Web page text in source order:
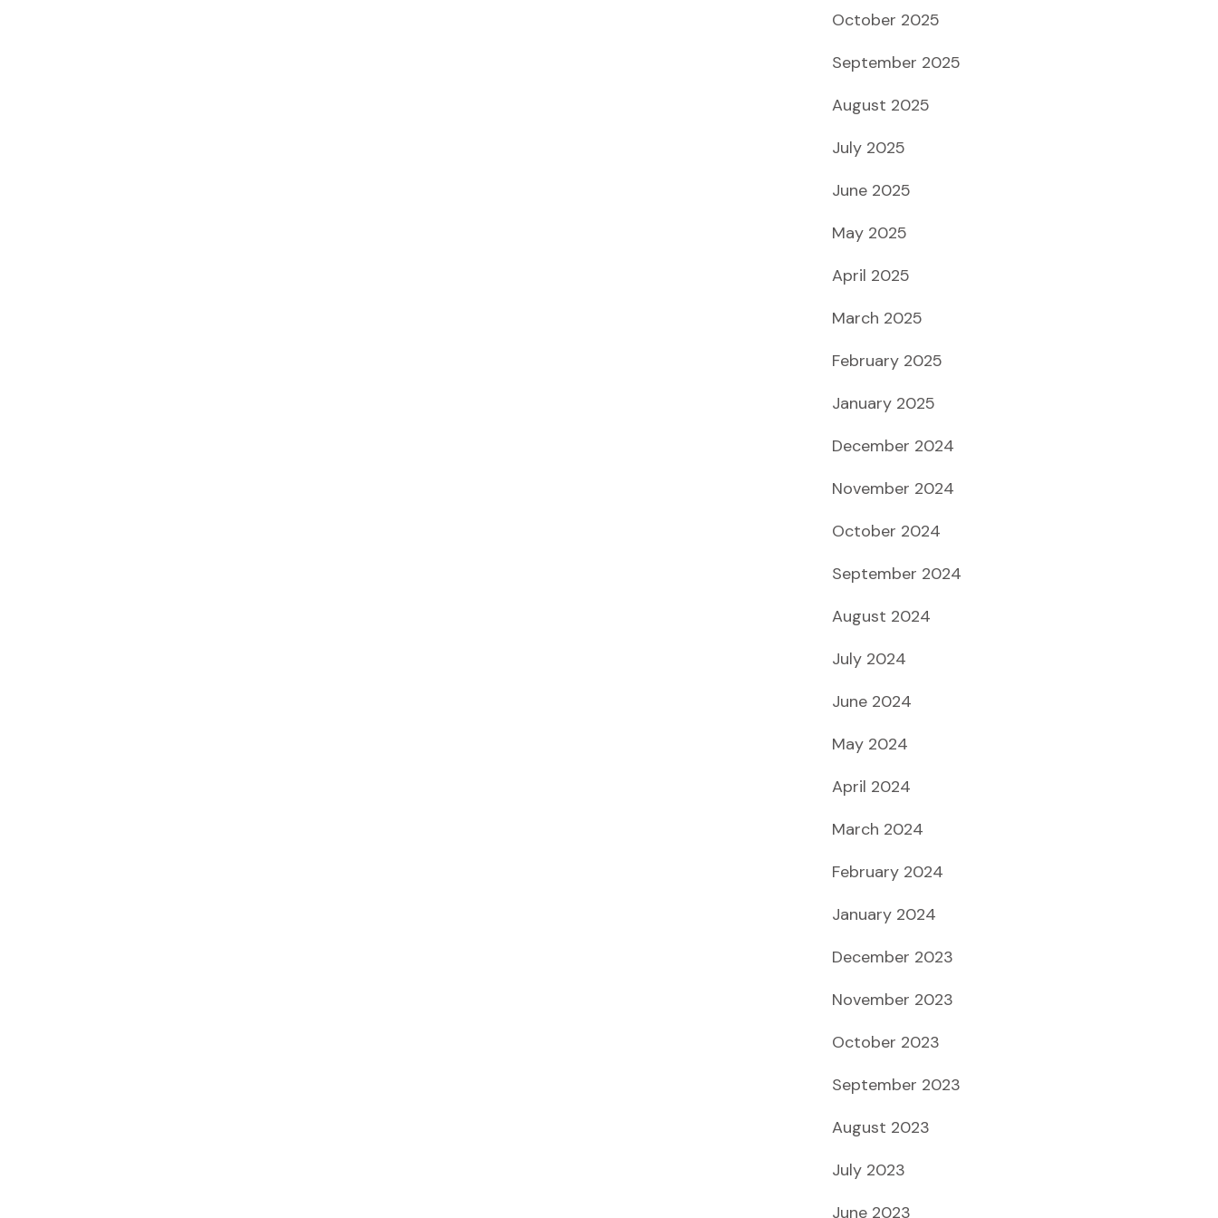
October 2025
September 2025
August 2025
July 2025
June 2025
May 2025
April 2025
March 2025
February 2025
January 2025
December 2024
November 2024
October 2024
September 2024
August 2024
July 2024
June 2024
May 2024
April 2024
March 2024
February 2024
January 2024
December 2023
November 2023
October 2023
September 2023
August 2023
July 2023
June 2023